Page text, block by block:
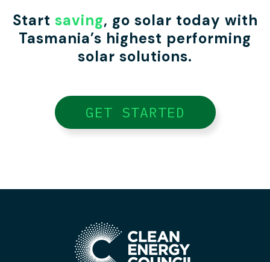
Start saving, go solar today with
Tasmania’s highest performing
solar solutions.
GET STARTED